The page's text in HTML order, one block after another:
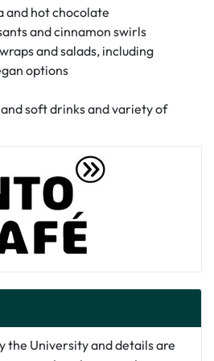
and hot chocolate
and cinnamon swirls
and salads, including
options
soft drinks and variety of
the University and details are